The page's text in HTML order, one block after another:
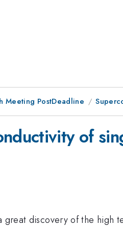
Meeting PostDeadline
of
discovery of the high